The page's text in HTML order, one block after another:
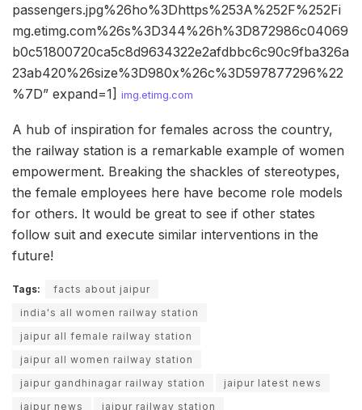
passengers.jpg%26ho%3Dhttps%253A%252F%252Fi
mg.etimg.com%26s%3D344%26h%3D872986c04069
b0c51800720ca5c8d9634322e2afdbbc6c90c9fba326a
23ab420%26size%3D980x%26c%3D597877296%22
%7D” expand=1] img.etimg.com
A hub of inspiration for females across the country,
the railway station is a remarkable example of women
empowerment. Breaking the shackles of stereotypes,
the female employees here have become role models
for others. It would be great to see if other states
follow suit and execute similar interventions in the
future!
Tags:
facts about jaipur
india's all women railway station
jaipur all female railway station
jaipur all women railway station
jaipur gandhinagar railway station
jaipur latest news
jaipur news
jaipur railway station